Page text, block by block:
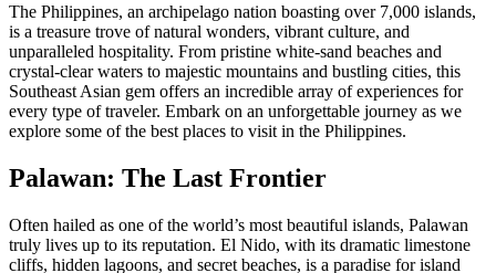
The Philippines, an archipelago nation boasting over 7,000 islands,
is a treasure trove of natural wonders, vibrant culture, and
unparalleled hospitality. From pristine white-sand beaches and
crystal-clear waters to majestic mountains and bustling cities, this
Southeast Asian gem offers an incredible array of experiences for
every type of traveler. Embark on an unforgettable journey as we
explore some of the best places to visit in the Philippines.
Palawan: The Last Frontier
Often hailed as one of the world’s most beautiful islands, Palawan
truly lives up to its reputation. El Nido, with its dramatic limestone
cliffs, hidden lagoons, and secret beaches, is a paradise for island